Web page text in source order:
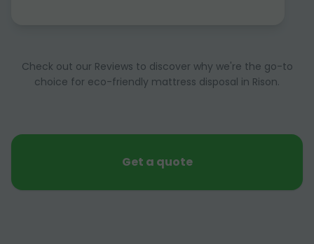
Check out our Reviews to discover why we're the go-to
choice for eco-friendly mattress disposal in Rison.
Get a quote